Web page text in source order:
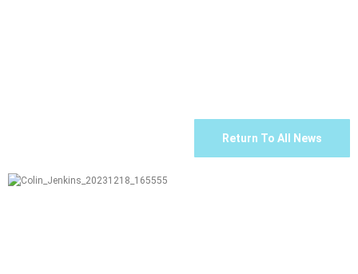
Return To All News